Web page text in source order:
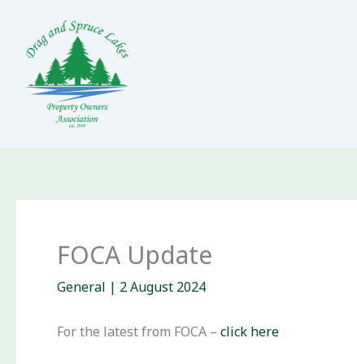
content
FOCA Update
General | 2 August 2024
For the latest from FOCA – click here